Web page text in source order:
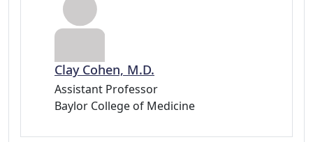
Clay Cohen, M.D.
Assistant Professor
Baylor College of Medicine